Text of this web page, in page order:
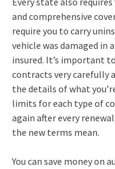
and comprehensive
require you to carry
vehicle was damaged in
insured. It’s important
contracts very carefully
the details of what
limits for each type of
again after every
the new terms mean.
You can save money on